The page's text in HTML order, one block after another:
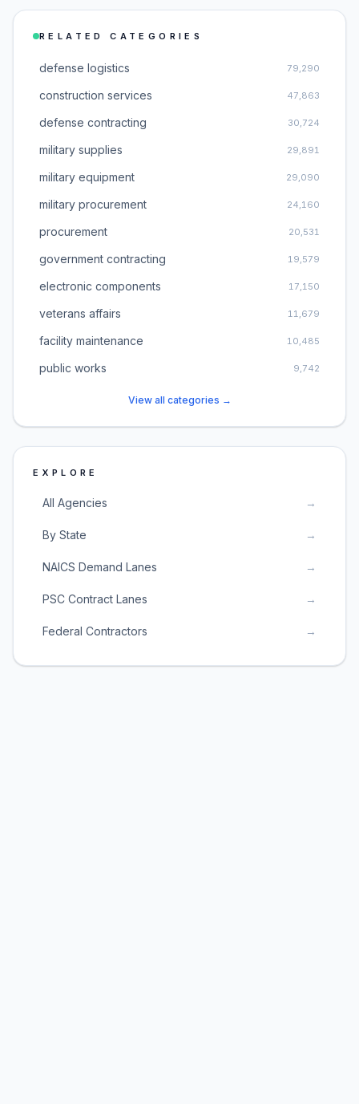
RELATED CATEGORIES
defense logistics 79,290
construction services 47,863
defense contracting 30,724
military supplies 29,891
military equipment 29,090
military procurement 24,160
procurement 20,531
government contracting 19,579
electronic components 17,150
veterans affairs 11,679
facility maintenance 10,485
public works 9,742
View all categories →
EXPLORE
All Agencies →
By State →
NAICS Demand Lanes →
PSC Contract Lanes →
Federal Contractors →